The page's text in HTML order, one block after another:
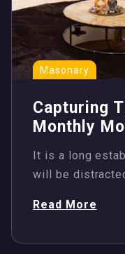
Masonary
Capturing
Monthly
It is a long
will be
Read More